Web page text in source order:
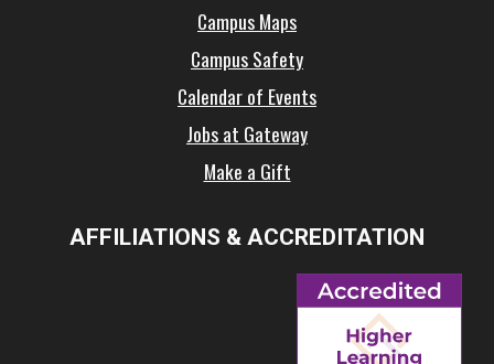
Campus Maps
Campus Safety
Calendar of Events
Jobs at Gateway
Make a Gift
AFFILIATIONS & ACCREDITATION